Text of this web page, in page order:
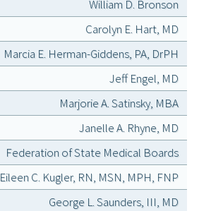
William D. Bronson
Carolyn E. Hart, MD
Marcia E. Herman-Giddens, PA, DrPH
Jeff Engel, MD
Marjorie A. Satinsky, MBA
Janelle A. Rhyne, MD
Federation of State Medical Boards
Eileen C. Kugler, RN, MSN, MPH, FNP
George L. Saunders, III, MD